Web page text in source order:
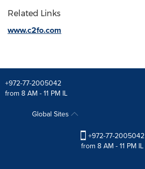
Related Links
www.c2fo.com
+972-77-2005042
from 8 AM - 11 PM IL
Global Sites
+972-77-2005042
from 8 AM - 11 PM IL